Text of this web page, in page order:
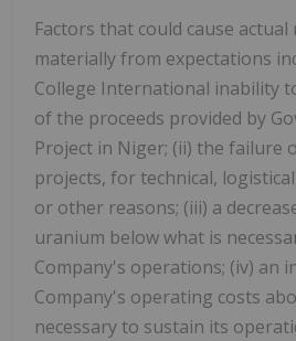
Factors that could cause
materially from expectations
College International inability
of the proceeds provided by
Project in Niger; (ii) the failure
projects, for technical,
or other reasons; (iii) a
uranium below what is
Company's operations; (iv) an
Company's operating costs
necessary to sustain its